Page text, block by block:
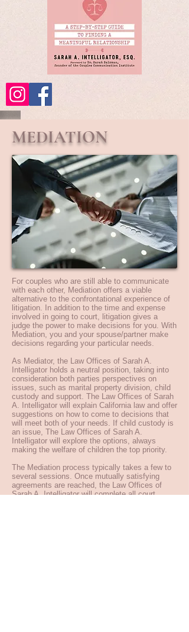
MEDIATION
For couples who are still able to communicate
with each other, Mediation offers a viable
alternative to the confrontational experience of
litigation. In addition to the time and expense
involved in going to court, litigation gives a
judge the power to make decisions for you. With
Mediation, you and your spouse/partner make
decisions regarding your particular needs.
As Mediator, the Law Offices of Sarah A.
Intelligator holds a neutral position, taking into
consideration both parties perspectives on
issues, such as marital property division, child
custody and support. The Law Offices of Sarah
A. Intelligator will explain California law and offer
suggestions on how to come to decisions that
will meet both of your needs. If child custody is
an issue, The Law Offices of Sarah A.
Intelligator will explore the options, always
making the welfare of children the top priority.
The Mediation process typically takes a few to
several sessions. Once mutually satisfying
agreements are reached, the Law Offices of
Sarah A. Intelligator will complete all court